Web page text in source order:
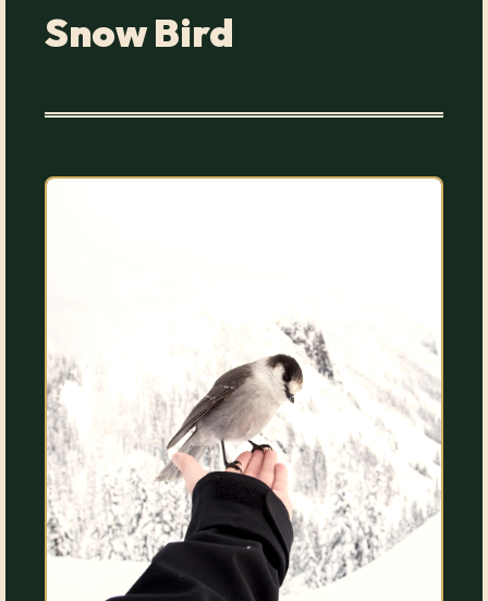
Snow Bird